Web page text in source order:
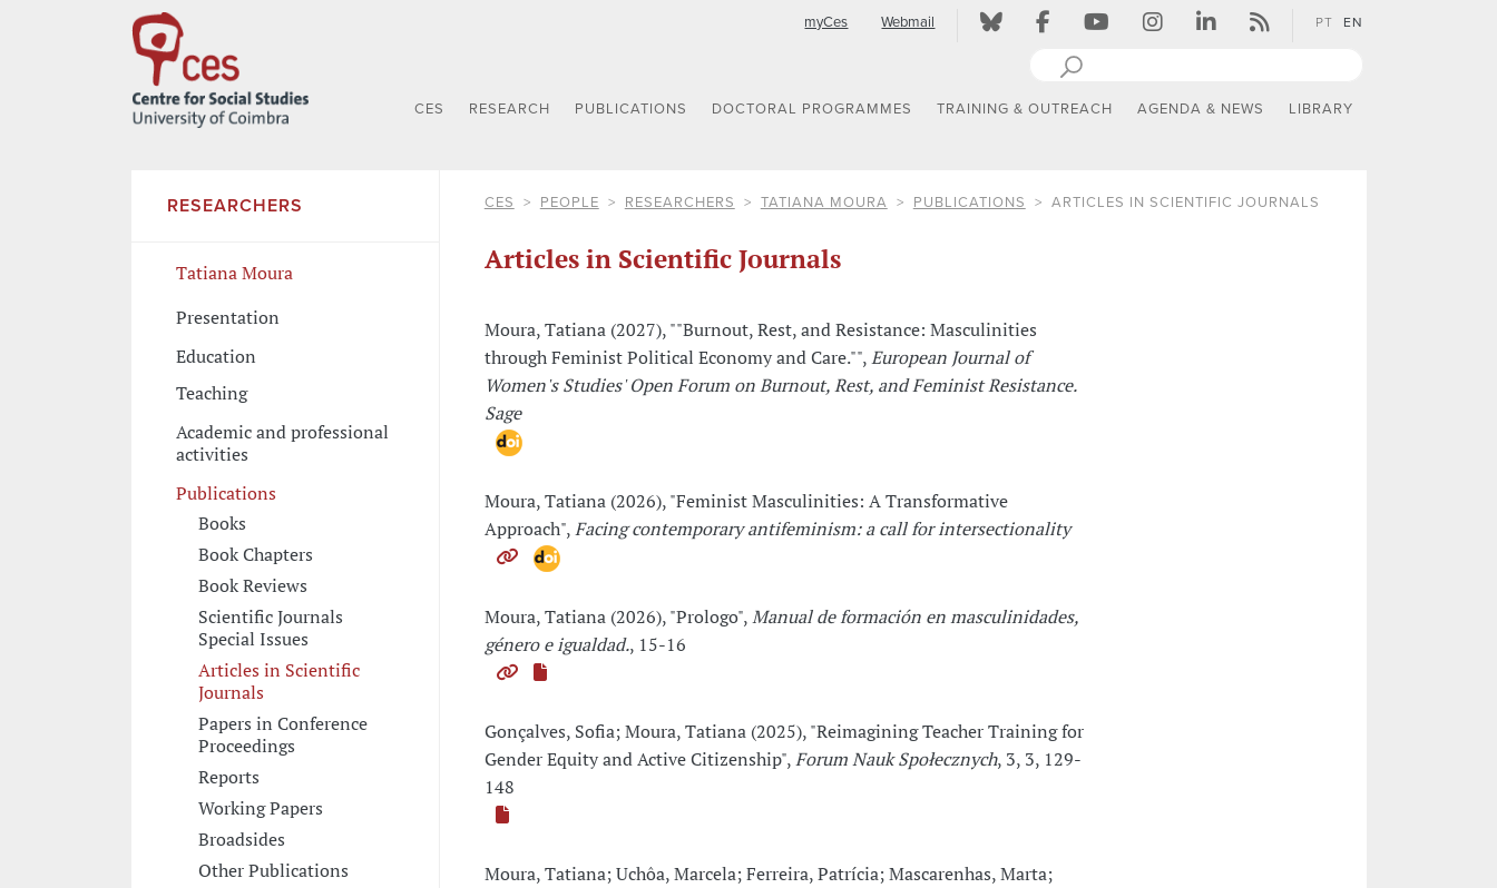
myCes Webmail PT EN
CES RESEARCH PUBLICATIONS DOCTORAL PROGRAMMES TRAINING & OUTREACH AGENDA & NEWS LIBRARY
RESEARCHERS
Tatiana Moura
Presentation
Education
Teaching
Academic and professional
activities
Publications
Books
Book Chapters
Book Reviews
Scientific Journals
Special Issues
Articles in Scientific
Journals
Papers in Conference
Proceedings
Reports
Working Papers
Broadsides
Other Publications
CES PEOPLE RESEARCHERS TATIANA MOURA PUBLICATIONS ARTICLES IN SCIENTIFIC JOURNALS
Articles in Scientific Journals
Moura, Tatiana (2027), ""Burnout, Rest, and Resistance: Masculinities
through Feminist Political Economy and Care."",European Journal of
Women's Studies' Open Forum on Burnout, Rest, and Feminist Resistance.
Sage
Moura, Tatiana (2026), "Feminist Masculinities: A Transformative
Approach",Facing contemporary antifeminism: a call for intersectionality
Moura, Tatiana (2026), "Prologo",Manual de formación en masculinidades,
género e igualdad., 15-16
Gonçalves, Sofia; Moura, Tatiana (2025), "Reimagining Teacher Training for
Gender Equity and Active Citizenship",Forum Nauk Społecznych, 3, 3, 129-
148
Moura, Tatiana; Uchôa, Marcela; Ferreira, Patrícia; Mascarenhas, Marta;